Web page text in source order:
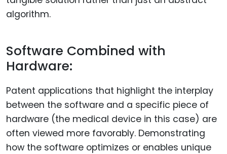
algorithm.
Software Combined with
Hardware:
Patent applications that highlight the interplay
between the software and a specific piece of
hardware (the medical device in this case) are
often viewed more favorably. Demonstrating
how the software optimizes or enables unique